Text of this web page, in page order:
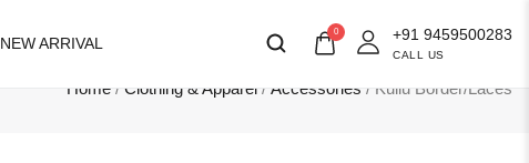
NEW ARRIVAL
0 +91 9459500283
CALL US
Home / Clothing & Apparel / Accessories / Kullu Border/Laces